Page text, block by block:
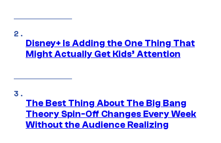
Disney+ Is Adding the One Thing That
Might Actually Get Kids’ Attention
The Best Thing About The Big Bang
Theory Spin-Off Changes Every Week
Without the Audience Realizing